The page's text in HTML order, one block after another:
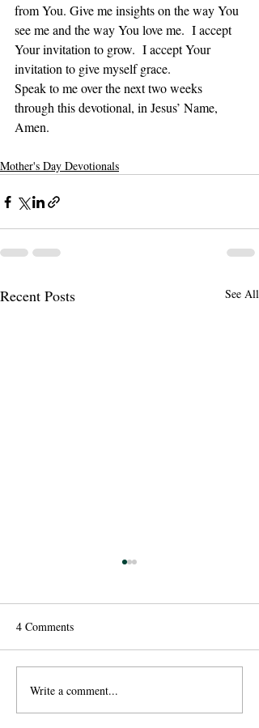
from You. Give me insights on the way You
see me and the way You love me.  I accept
Your invitation to grow.  I accept Your
invitation to give myself grace.
Speak to me over the next two weeks
through this devotional, in Jesus’ Name,
Amen.
Mother's Day Devotionals
Recent Posts See All
4 Comments
Write a comment...